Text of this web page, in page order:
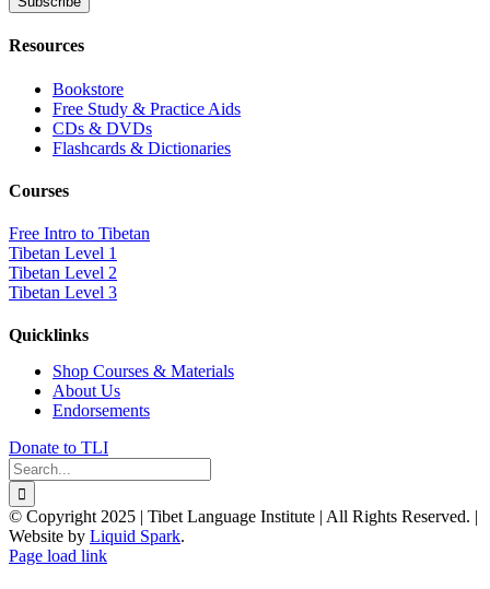
Resources
Bookstore
Free Study & Practice Aids
CDs & DVDs
Flashcards & Dictionaries
Courses
Free Intro to Tibetan
Tibetan Level 1
Tibetan Level 2
Tibetan Level 3
Quicklinks
Shop Courses & Materials
About Us
Endorsements
Donate to TLI
Search
for:
© Copyright 2025 | Tibet Language Institute | All Rights Reserved. |
Website by Liquid Spark.
Facebook
X
YouTube
Page load link